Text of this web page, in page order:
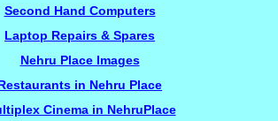
Second Hand Computers
Laptop Repairs & Spares
Nehru Place Images
in Nehru Place
Cinema in NehruPlace